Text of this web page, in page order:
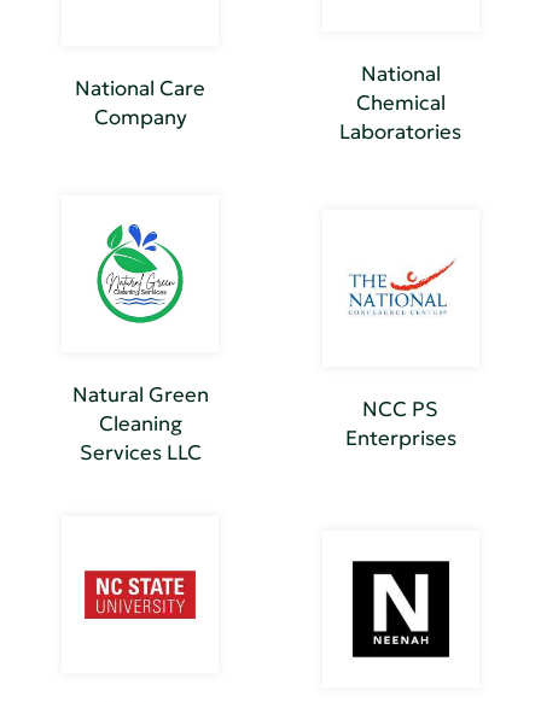
National Care
Company
National
Chemical
Laboratories
Natural Green
Cleaning
Services LLC
NCC PS
Enterprises